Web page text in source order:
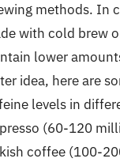
methods. In
with cold brew
lower
idea, here are
levels in
(60-120
coffee (100-